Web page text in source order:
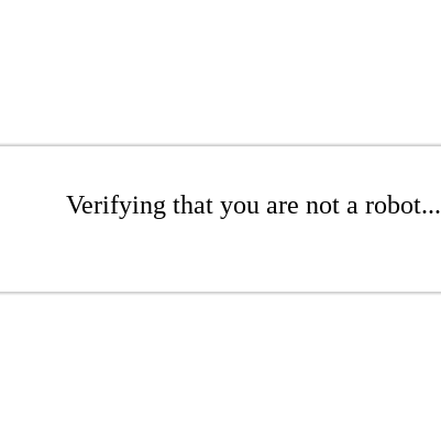
Verifying that you are not a robot...